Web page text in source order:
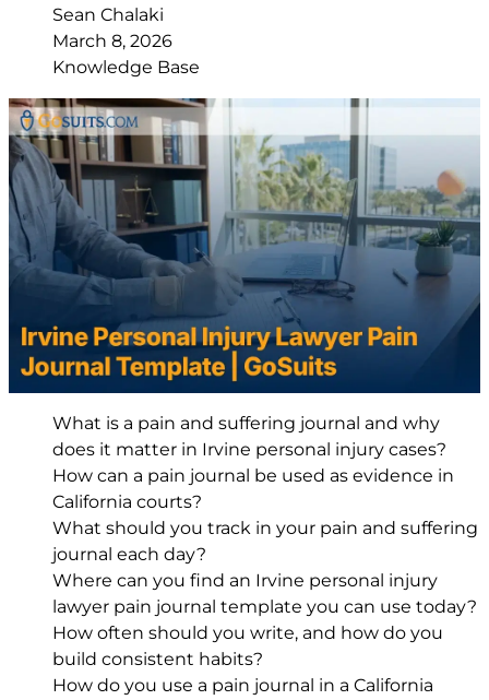
Sean Chalaki
March 8, 2026
Knowledge Base
What is a pain and suffering journal and why
does it matter in Irvine personal injury cases?
How can a pain journal be used as evidence in
California courts?
What should you track in your pain and suffering
journal each day?
Where can you find an Irvine personal injury
lawyer pain journal template you can use today?
How often should you write, and how do you
build consistent habits?
How do you use a pain journal in a California